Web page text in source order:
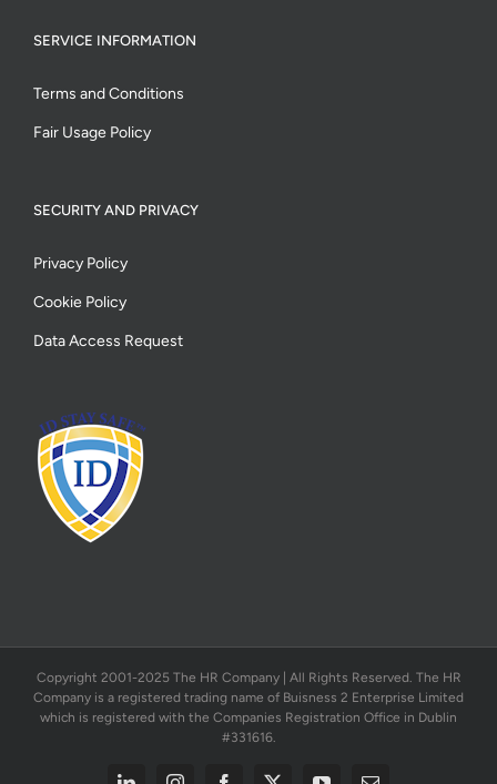
SERVICE INFORMATION
Terms and Conditions
Fair Usage Policy
SECURITY AND PRIVACY
Privacy Policy
Cookie Policy
Data Access Request
Copyright 2001-2025 The HR Company | All Rights Reserved. The HR
Company is a registered trading name of Buisness 2 Enterprise Limited
which is registered with the Companies Registration Office in Dublin
#331616.